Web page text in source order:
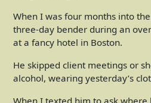
When I was four months into
three-day bender during an
at a fancy hotel in Boston.
He skipped client meetings or
alcohol, wearing yesterday’s
When I texted him to ask where